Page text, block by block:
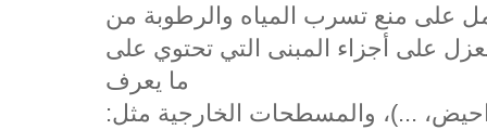
على منع تسرب المياه والرطوبة من
على أجزاء المبنى التي تحتوي على
ما يعرف
...)، والمسطحات الخارجية مثل: